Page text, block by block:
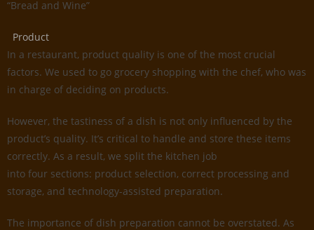
“Bread and Wine”
Product
In a restaurant, product quality is one of the most crucial
factors. We used to go grocery shopping with the chef, who was
in charge of deciding on products.
However, the tastiness of a dish is not only influenced by the
product’s quality. It’s critical to handle and store these items
correctly. As a result, we split the kitchen job
into four sections: product selection, correct processing and
storage, and technology-assisted preparation.
The importance of dish preparation cannot be overstated. As